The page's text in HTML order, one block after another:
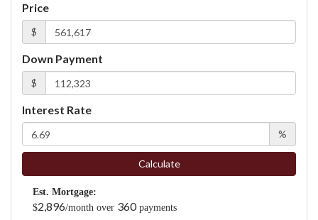
Price
$
Down Payment
$
Interest Rate
%
Calculate
Est. Mortgage:
$2,896/month over 360payments